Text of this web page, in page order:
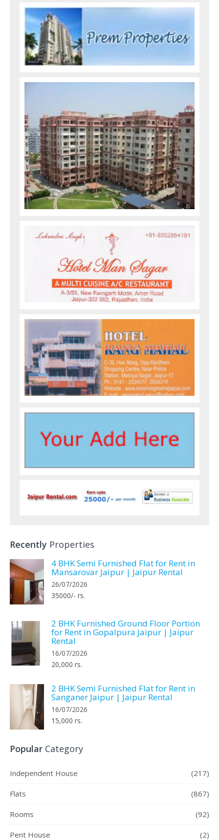
Recently Properties
4 BHK Semi Furnished Flat for Rent in
Mansarovar Jaipur | Jaipur Rental
26/07/2026
35000/- rs.
2 BHK Furnished Ground Floor Portion
for Rent in Gopalpura Jaipur | Jaipur
Rental
16/07/2026
20,000 rs.
2 BHK Semi Furnished Flat for Rent in
Sanganer Jaipur | Jaipur Rental
16/07/2026
15,000 rs.
Popular Category
Independent House (217)
Flats (867)
Rooms (92)
Pent House (2)